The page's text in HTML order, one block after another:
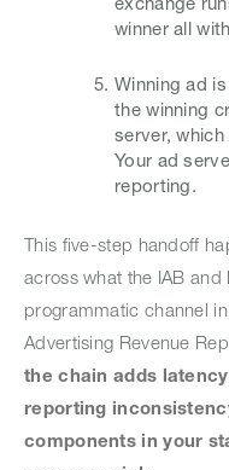
winner all
Winning ad
the winning
server,
Your ad
reporting.
This five-step handoff
across what the IAB
programmatic channel
Advertising Revenue
the chain adds
reporting
components in your